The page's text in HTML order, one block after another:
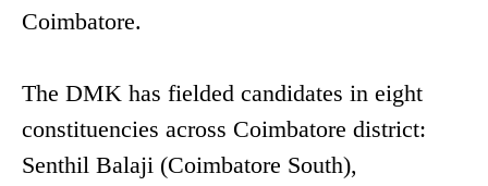
Coimbatore.
The DMK has fielded candidates in eight
constituencies across Coimbatore district:
Senthil Balaji (Coimbatore South),